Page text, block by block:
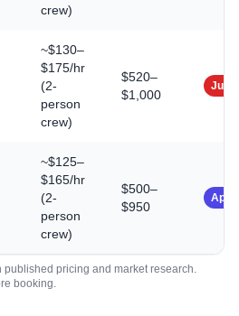
crew)
~$130–
$175/hr
(2-
person
crew)
$520–
$1,000
Junk
~$125–
$165/hr
(2-
person
crew)
$500–
$950
App-
pricing and market research.
booking.